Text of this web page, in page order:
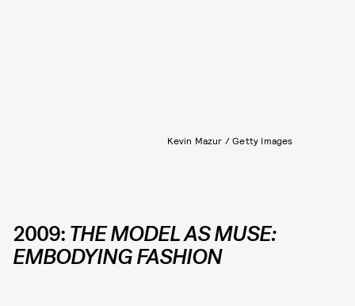
Kevin Mazur / Getty Images
2009:THE MODEL AS MUSE:
EMBODYING FASHION